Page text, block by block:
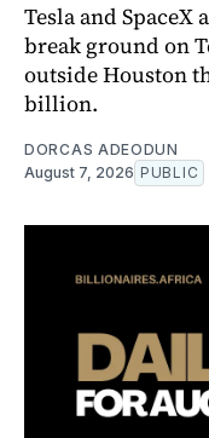
Tesla and
break ground on
outside Houston
billion.
DORCAS ADEODUN
August 7, 2026 PUBLIC